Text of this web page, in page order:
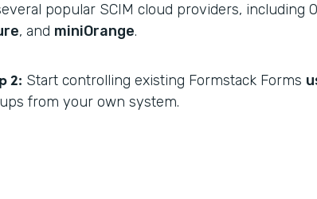
popular SCIM cloud providers, including
, and miniOrange.
2: Start controlling existing Formstack Forms
from your own system.